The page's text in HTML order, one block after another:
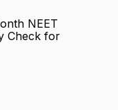
NEET
Check for